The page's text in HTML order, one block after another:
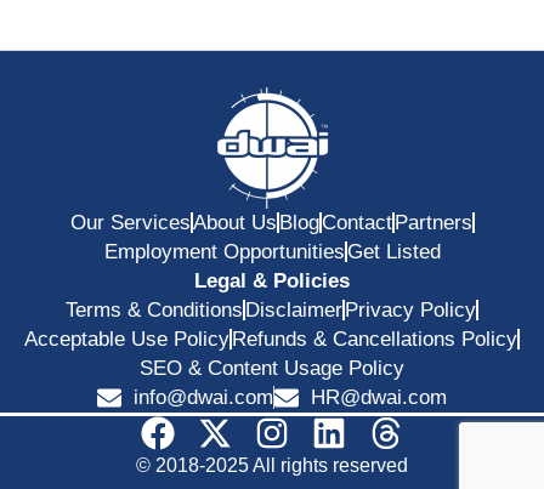
Our ServicesAbout Us BlogContactPartners
Employment OpportunitiesGet Listed
Legal & Policies
Terms & Conditions DisclaimerPrivacy Policy
Acceptable Use PolicyRefunds & Cancellations Policy
SEO & Content Usage Policy
info@dwai.com
HR@dwai.com
© 2018-2025 All rights reserved